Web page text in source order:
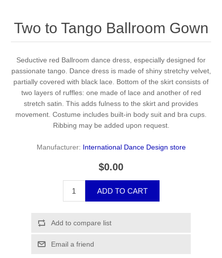
Two to Tango Ballroom Gown
Seductive red Ballroom dance dress, especially designed for
passionate tango. Dance dress is made of shiny stretchy velvet,
partially covered with black lace. Bottom of the skirt consists of
two layers of ruffles: one made of lace and another of red
stretch satin. This adds fulness to the skirt and provides
movement. Costume includes built-in body suit and bra cups.
Ribbing may be added upon request.
Manufacturer: International Dance Design store
$0.00